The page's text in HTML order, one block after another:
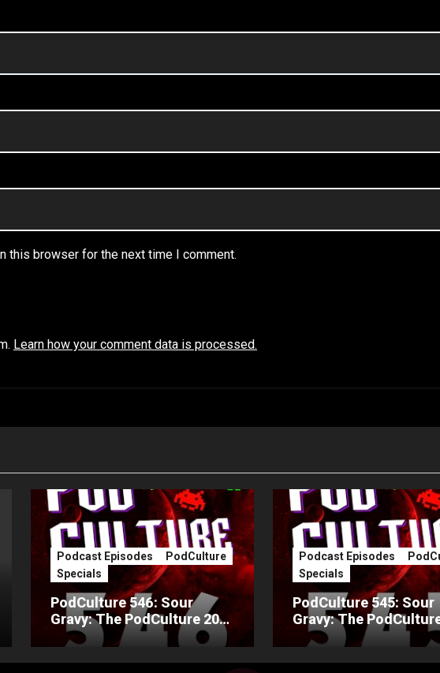
this browser for the next time I comment.
Learn how your comment data is processed.
Podcast Episodes
PodCulture
Specials
PodCulture 546: Sour
Gravy: The PodCulture 20th
Anniversary Special – Part
B
Podcast Episodes
Specials
PodCulture 545: Sour
Gravy: The
Anniversary Special –
A